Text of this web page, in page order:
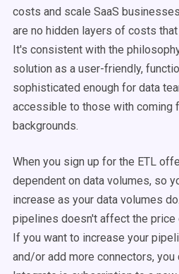
costs and scale SaaS
are no hidden layers of costs
It's consistent with the
solution as a user-friendly,
sophisticated enough for data
accessible to those with coming
backgrounds.
When you sign up for the ETL
dependent on data volumes, so
increase as your data volumes
pipelines doesn't affect the price
If you want to increase your
and/or add more connectors, you